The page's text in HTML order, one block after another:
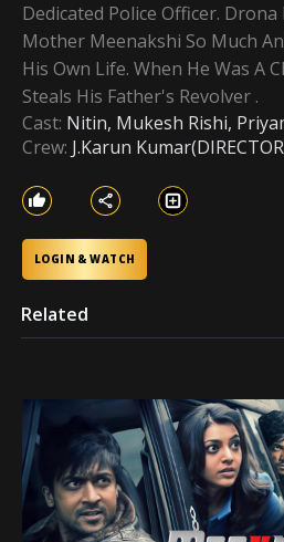
Dedicated Police Officer. Drona
Mother Meenakshi So Much
His Own Life. When He Was A
Steals His Father's Revolver .
Cast: Nitin, Mukesh Rishi,
Crew: J.Karun
LOGIN & WATCH
Related